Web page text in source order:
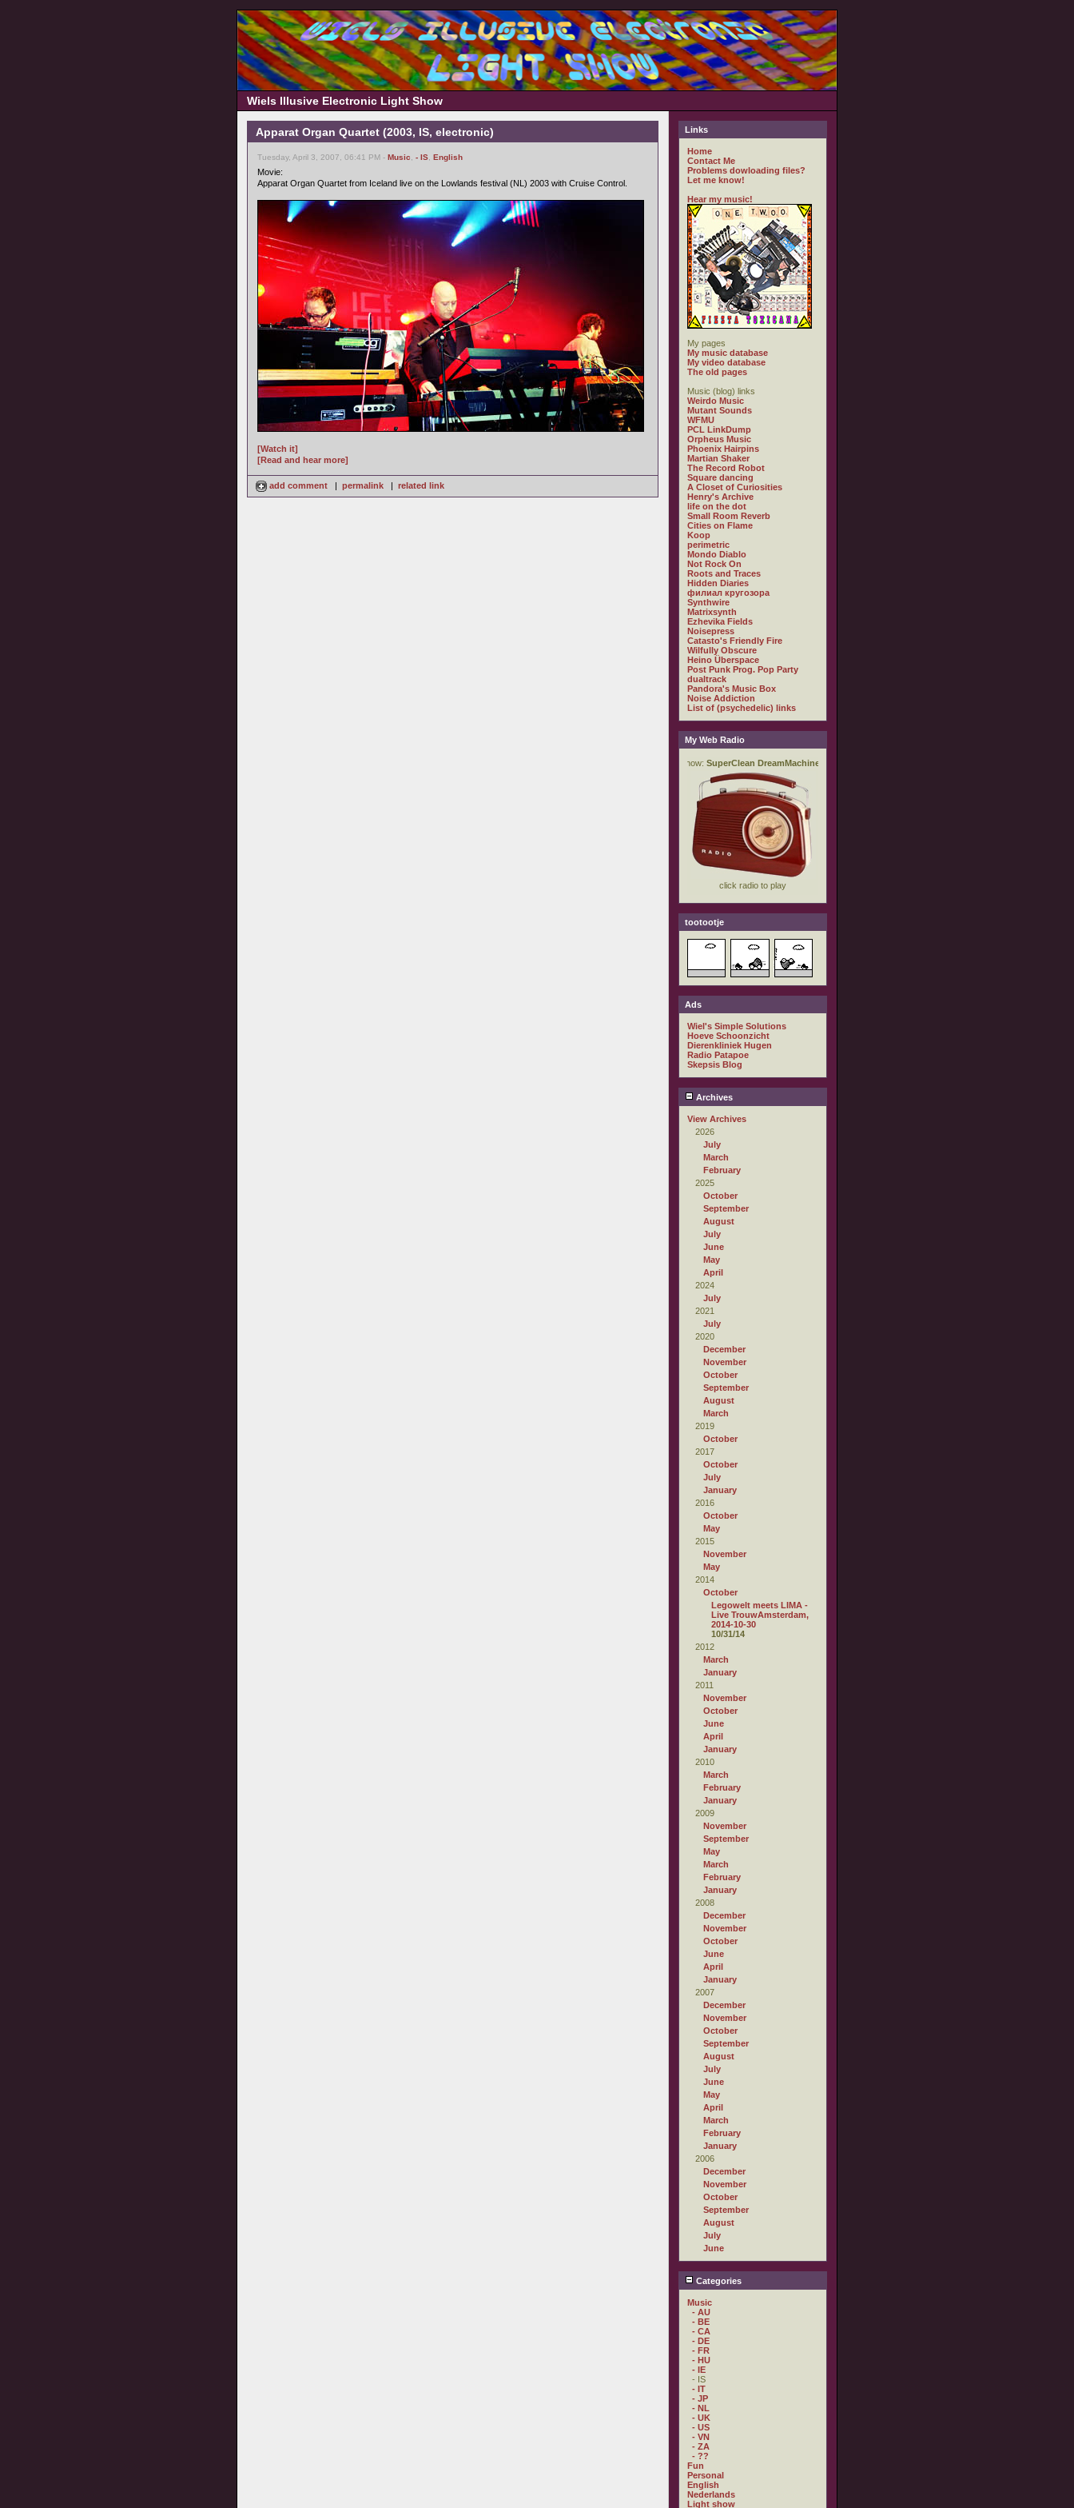
Wiels Illusive Electronic Light Show
Apparat Organ Quartet (2003, IS, electronic)
Tuesday, April 3, 2007, 06:41 PM - Music - IS English
Movie:
Apparat Organ Quartet from Iceland live on the Lowlands festival (NL) 2003 with Cruise Control.
[Watch it]
[Read and hear more]
add comment | permalink | related link
Links
Home
Contact Me
Problems dowloading files?
Let me know!
Hear my music!
My pages
My music database
My video database
The old pages
Music (blog) links
Weirdo Music
Mutant Sounds
WFMU
PCL LinkDump
Orpheus Music
Phoenix Hairpins
Martian Shaker
The Record Robot
Square dancing
A Closet of Curiosities
Henry's Archive
life on the dot
Small Room Reverb
Cities on Flame
Koop
perimetric
Mondo Diablo
Not Rock On
Roots and Traces
Hidden Diaries
филиал кругозора
Synthwire
Matrixsynth
Ezhevika Fields
Noisepress
Catasto's Friendly Fire
Wilfully Obscure
Heino Überspace
Post Punk Prog. Pop Party
dualtrack
Pandora's Music Box
Noise Addiction
List of (psychedelic) links
My Web Radio
tootootje
Ads
Wiel's Simple Solutions
Hoeve Schoonzicht
Dierenkliniek Hugen
Radio Patapoe
Skepsis Blog
Archives
View Archives
2026
July
March
February
2025
October
September
August
July
June
May
April
2024
July
2021
July
2020
December
November
October
September
August
March
2019
October
2017
October
July
January
2016
October
May
2015
November
May
2014
October
Legowelt meets LIMA -
Live TrouwAmsterdam,
2014-10-30
10/31/14
2012
March
January
2011
November
October
June
April
January
2010
March
February
January
2009
November
September
May
March
February
January
2008
December
November
October
June
April
January
2007
December
November
October
September
August
July
June
May
April
March
February
January
2006
December
November
October
September
August
July
June
Categories
Music
- AU
- BE
- CA
- DE
- FR
- HU
- IE
- IS
- IT
- JP
- NL
- UK
- US
- VN
- ZA
- ??
Fun
Personal
English
Nederlands
Light show